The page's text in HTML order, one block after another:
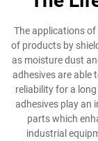
The applications
of products by
as moisture dust
adhesives are able
reliability for a
adhesives play an
parts which
industrial